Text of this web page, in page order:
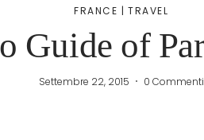
FRANCE |TRAVEL
Guide of
Settembre 22, 2015 0 Commenti